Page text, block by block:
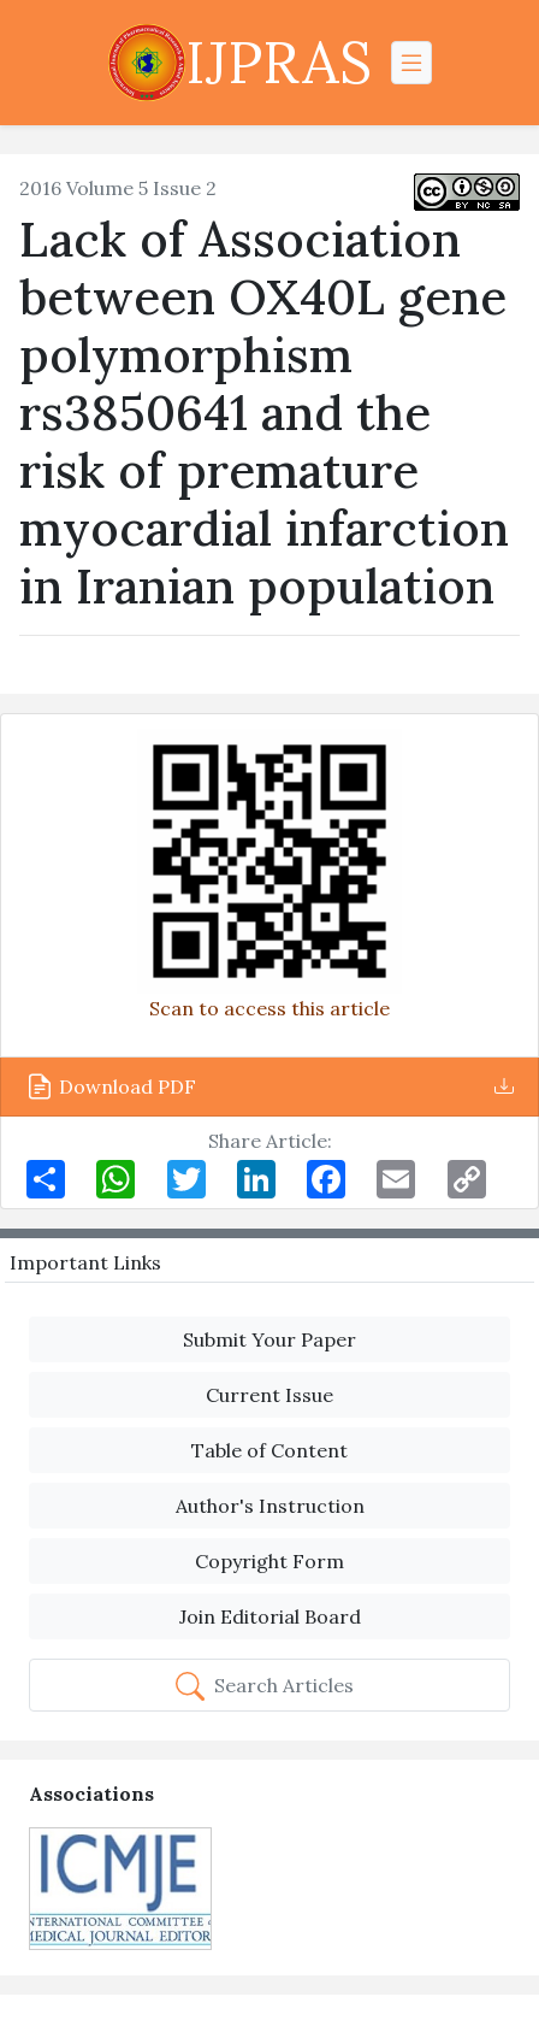
IJPRAS
2016 Volume 5 Issue 2
Lack of Association
between OX40L gene
polymorphism
rs3850641 and the
risk of premature
myocardial infarction
in Iranian population
Scan to access this article
Download PDF
Share Article:
Share
WhatsAppTwitterLinkedIn Facebook Email
Copy
Link
Important Links
Submit Your Paper
Current Issue
Table of Content
Author's Instruction
Copyright Form
Join Editorial Board
Search Articles
Associations